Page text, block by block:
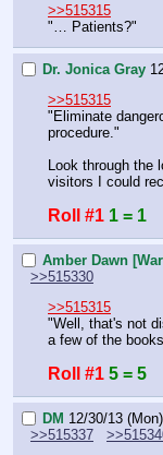
>>515315
"… Patients?"
Dr. Jonica Gray
>>515315
"Eliminate
procedure."
Look through the
visitors I could
Roll #1 1 = 1
Amber Dawn
>>515330
>>515315
"Well, that's not
a few of the
Roll #1 5 = 5
DM 12/30/13
>>515337